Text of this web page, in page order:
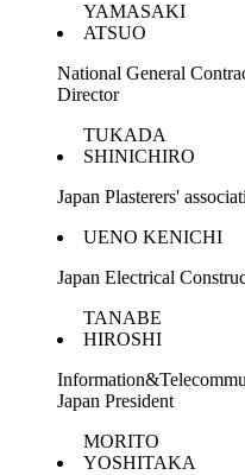
YAMASAKI
ATSUO
National General
Director
TUKADA
SHINICHIRO
Japan Plasterers'
UENO KENICHI
Japan Electrical
TANABE
HIROSHI
Japan President
MORITO
YOSHITAKA